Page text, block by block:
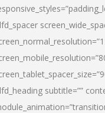
subtitle=””